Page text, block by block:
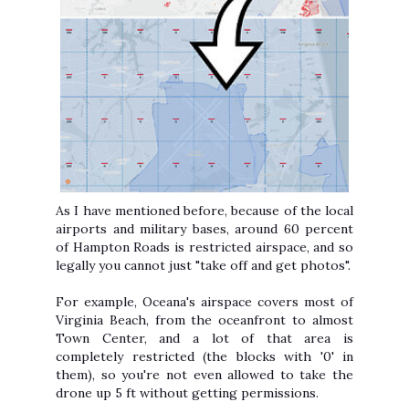
As I have mentioned before, because of the local
airports and military bases, around 60 percent
of Hampton Roads is restricted airspace, and so
legally you cannot just "take off and get photos".
For example, Oceana's airspace covers most of
Virginia Beach, from the oceanfront to almost
Town Center, and a lot of that area is
completely restricted (the blocks with '0' in
them), so you're not even allowed to take the
drone up 5 ft without getting permissions.